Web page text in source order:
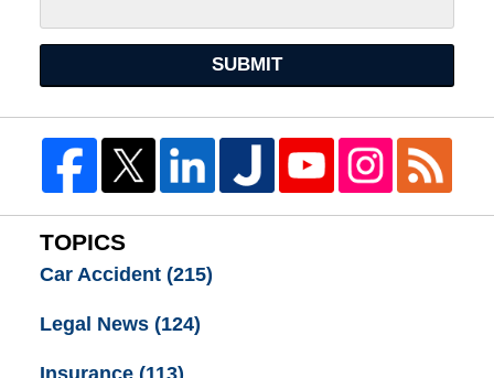
SUBMIT
TOPICS
Car Accident (215)
Legal News (124)
Insurance (113)